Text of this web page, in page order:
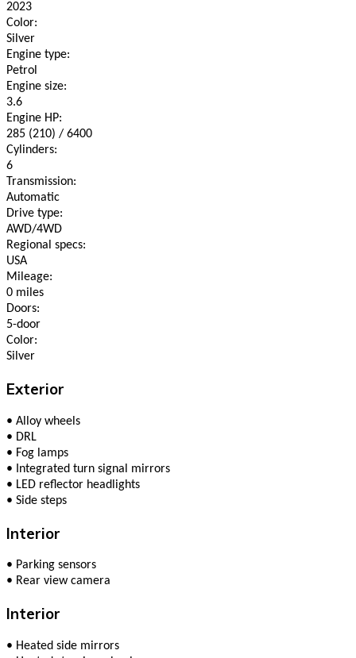
2023
Color:
Silver
Engine type:
Petrol
Engine size:
3.6
Engine HP:
285 (210) / 6400
Cylinders:
6
Transmission:
Automatic
Drive type:
AWD/4WD
Regional specs:
USA
Mileage:
0 miles
Doors:
5-door
Color:
Silver
Exterior
• Alloy wheels
• DRL
• Fog lamps
•
Integrated turn signal mirrors
• LED reflector headlights
• Side steps
Interior
• Parking sensors
• Rear view camera
Interior
• Heated side mirrors